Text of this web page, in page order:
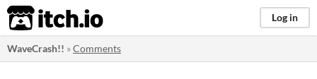
itch.io Log in
WaveCrash!! »Comments